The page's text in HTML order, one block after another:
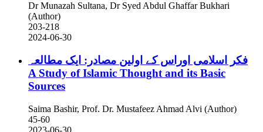
Dr Munazah Sultana, Dr Syed Abdul Ghaffar Bukhari
(Author)
203-218
2024-06-30
فکر اسلامی اوراس کے اولین مصادر: ایک مطالعہ
A Study of Islamic Thought and its Basic
Sources
Saima Bashir, Prof. Dr. Mustafeez Ahmad Alvi (Author)
45-60
2023-06-30